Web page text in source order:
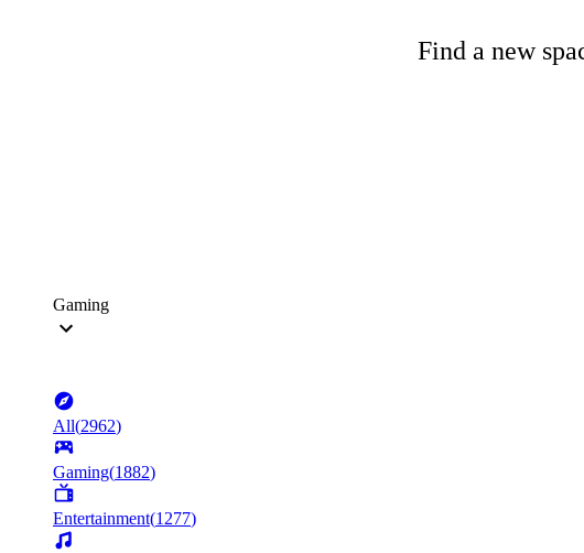
Find a new
Gaming
All(2962)
Gaming(1882)
Entertainment(1277)